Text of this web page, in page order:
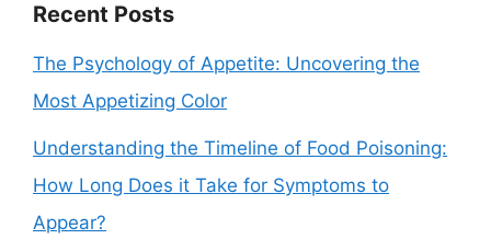
Recent Posts
The Psychology of Appetite: Uncovering the
Most Appetizing Color
Understanding the Timeline of Food Poisoning:
How Long Does it Take for Symptoms to
Appear?